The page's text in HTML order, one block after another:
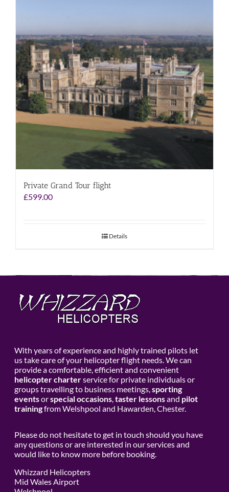
Private Grand Tour flight
£599.00
Details
With years of experience and highly trained pilots let
us take care of your helicopter flight needs. We can
provide a comfortable, efficient and convenient
helicopter charterservice for private individuals or
groups travelling to business meetings,sporting
eventsorspecial occasions,taster lessonsand pilot
trainingfrom Welshpool and Hawarden, Chester.
Please do not hesitate to get in touch should you have
any questions or are interested in our services and
would like to know more before booking.
Whizzard Helicopters
Mid Wales Airport